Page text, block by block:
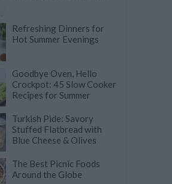
Refreshing Dinners for
Hot Summer Evenings
Goodbye Oven, Hello
Crockpot: 45 Slow Cooker
Recipes for Summer
Turkish Pide: Savory
Stuffed Flatbread with
Blue Cheese & Olives
The Best Picnic Foods
Around the Globe